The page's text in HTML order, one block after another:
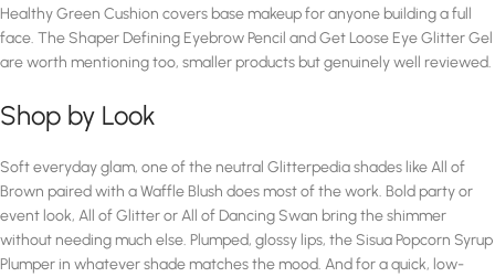
Healthy Green Cushion covers base makeup for anyone building a full
face. The Shaper Defining Eyebrow Pencil and Get Loose Eye Glitter Gel
are worth mentioning too, smaller products but genuinely well reviewed.
Shop by Look
Soft everyday glam, one of the neutral Glitterpedia shades like All of
Brown paired with a Waffle Blush does most of the work. Bold party or
event look, All of Glitter or All of Dancing Swan bring the shimmer
without needing much else. Plumped, glossy lips, the Sisua Popcorn Syrup
Plumper in whatever shade matches the mood. And for a quick, low-